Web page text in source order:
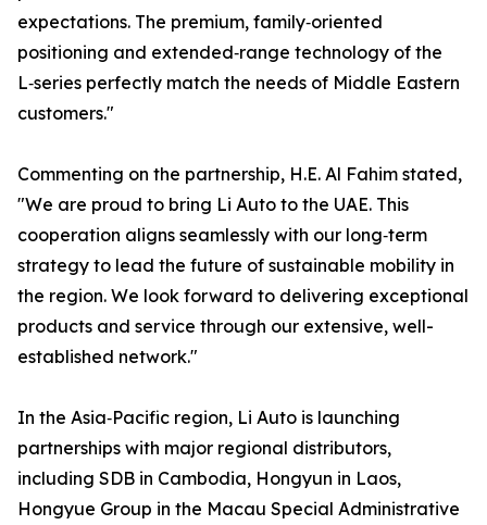
expectations. The premium, family‑oriented
positioning and extended‑range technology of the
L‑series perfectly match the needs of Middle Eastern
customers."
Commenting on the partnership, H.E. Al Fahim stated,
"We are proud to bring Li Auto to the UAE. This
cooperation aligns seamlessly with our long‑term
strategy to lead the future of sustainable mobility in
the region. We look forward to delivering exceptional
products and service through our extensive, well-
established network."
In the Asia‑Pacific region, Li Auto is launching
partnerships with major regional distributors,
including SDB in Cambodia, Hongyun in Laos,
Hongyue Group in the Macau Special Administrative